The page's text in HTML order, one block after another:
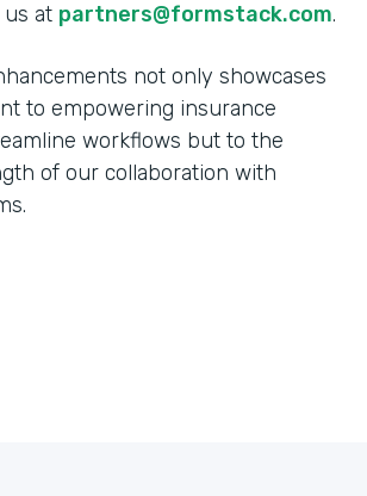
at partners@formstack.com.
not only showcases
to empowering insurance
workflows but to the
of our collaboration with